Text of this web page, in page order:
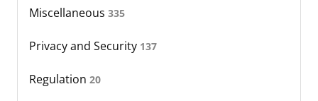
Miscellaneous 335
Privacy and Security 137
Regulation 20